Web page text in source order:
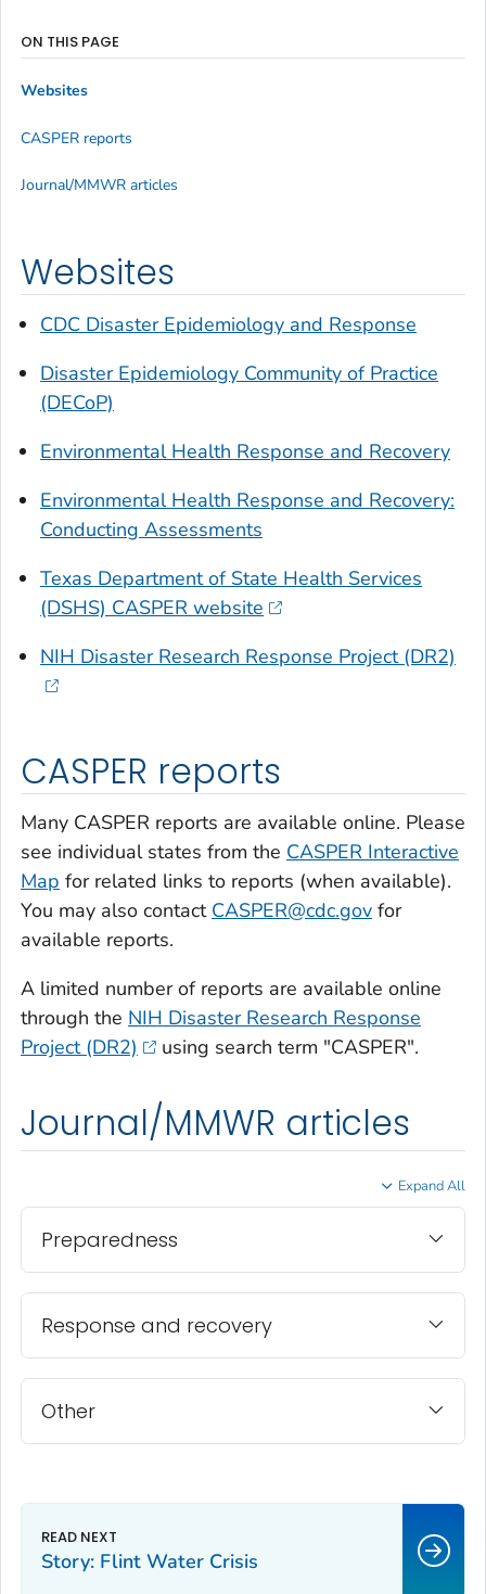
Websites
CDC Disaster Epidemiology and Response
Disaster Epidemiology Community of Practice
(DECoP)
Environmental Health Response and Recovery
Environmental Health Response and Recovery:
Conducting Assessments
Texas Department of State Health Services
(DSHS) CASPER website
NIH Disaster Research Response Project (DR2)
CASPER reports
Many CASPER reports are available online. Please
see individual states from the CASPER Interactive
Map for related links to reports (when available).
You may also contact CASPER@cdc.gov for
available reports.
A limited number of reports are available online
through the NIH Disaster Research Response
Project (DR2)
using search term "CASPER".
Journal/MMWR articles
Expand All
Preparedness
Response and recovery
Other
ON THIS PAGE
Websites
CASPER reports
Journal/MMWR articles
Story: Flint Water Crisis